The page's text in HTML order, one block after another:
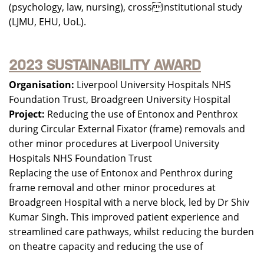
(psychology, law, nursing), crossinstitutional study
(LJMU, EHU, UoL).
2023 SUSTAINABILITY AWARD
Organisation: Liverpool University Hospitals NHS
Foundation Trust, Broadgreen University Hospital
Project: Reducing the use of Entonox and Penthrox
during Circular External Fixator (frame) removals and
other minor procedures at Liverpool University
Hospitals NHS Foundation Trust
Replacing the use of Entonox and Penthrox during
frame removal and other minor procedures at
Broadgreen Hospital with a nerve block, led by Dr Shiv
Kumar Singh. This improved patient experience and
streamlined care pathways, whilst reducing the burden
on theatre capacity and reducing the use of